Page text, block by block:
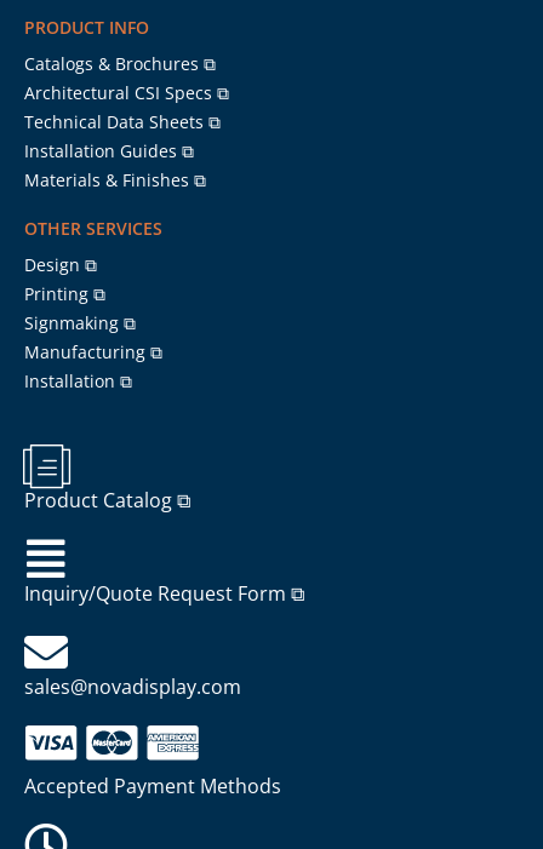
PRODUCT INFO
Catalogs & Brochures ⧉
Architectural CSI Specs ⧉
Technical Data Sheets ⧉
Installation Guides ⧉
Materials & Finishes ⧉
OTHER SERVICES
Design ⧉
Printing ⧉
Signmaking ⧉
Manufacturing ⧉
Installation ⧉
Product Catalog ⧉
Inquiry/Quote Request Form ⧉
sales@novadisplay.com
Accepted Payment Methods